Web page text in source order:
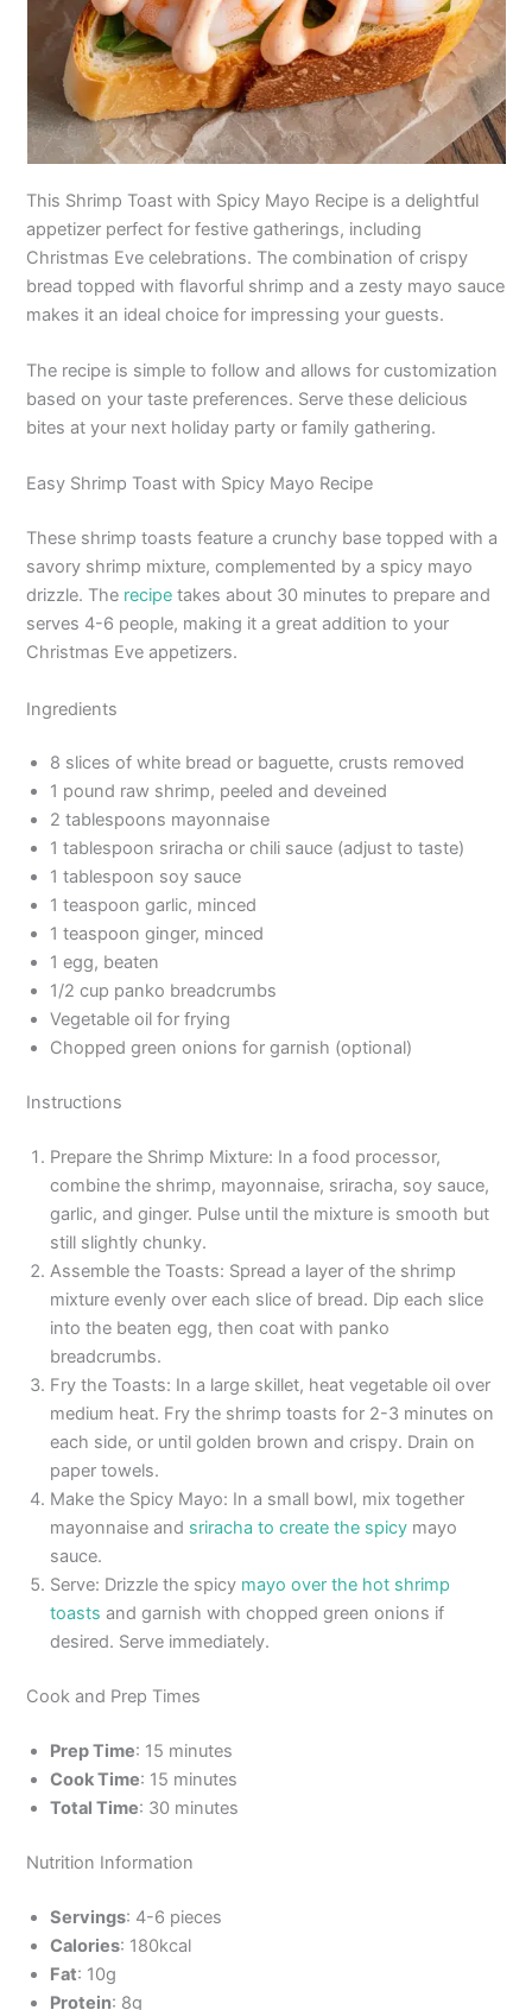
This Shrimp Toast with Spicy Mayo Recipe is a delightful
appetizer perfect for festive gatherings, including
Christmas Eve celebrations. The combination of crispy
bread topped with flavorful shrimp and a zesty mayo sauce
makes it an ideal choice for impressing your guests.
The recipe is simple to follow and allows for customization
based on your taste preferences. Serve these delicious
bites at your next holiday party or family gathering.
Easy Shrimp Toast with Spicy Mayo Recipe
These shrimp toasts feature a crunchy base topped with a
savory shrimp mixture, complemented by a spicy mayo
drizzle. The recipe takes about 30 minutes to prepare and
serves 4-6 people, making it a great addition to your
Christmas Eve appetizers.
Ingredients
8 slices of white bread or baguette, crusts removed
1 pound raw shrimp, peeled and deveined
2 tablespoons mayonnaise
1 tablespoon sriracha or chili sauce (adjust to taste)
1 tablespoon soy sauce
1 teaspoon garlic, minced
1 teaspoon ginger, minced
1 egg, beaten
1/2 cup panko breadcrumbs
Vegetable oil for frying
Chopped green onions for garnish (optional)
Instructions
Prepare the Shrimp Mixture: In a food processor,
combine the shrimp, mayonnaise, sriracha, soy sauce,
garlic, and ginger. Pulse until the mixture is smooth but
still slightly chunky.
Assemble the Toasts: Spread a layer of the shrimp
mixture evenly over each slice of bread. Dip each slice
into the beaten egg, then coat with panko
breadcrumbs.
Fry the Toasts: In a large skillet, heat vegetable oil over
medium heat. Fry the shrimp toasts for 2-3 minutes on
each side, or until golden brown and crispy. Drain on
paper towels.
Make the Spicy Mayo: In a small bowl, mix together
mayonnaise and sriracha to create the spicy mayo
sauce.
Serve: Drizzle the spicy mayo over the hot shrimp
toasts and garnish with chopped green onions if
desired. Serve immediately.
Cook and Prep Times
Prep Time: 15 minutes
Cook Time: 15 minutes
Total Time: 30 minutes
Nutrition Information
Servings: 4-6 pieces
Calories: 180kcal
Fat: 10g
Protein: 8g